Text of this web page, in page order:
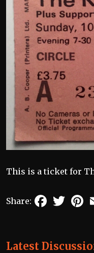
This is a ticket for
Share: Facebook
Latest